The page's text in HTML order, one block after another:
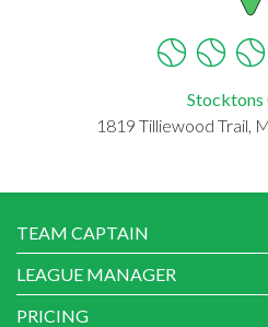
Stocktons
1819 Tilliewood Trail,
TEAM CAPTAIN
LEAGUE MANAGER
PRICING